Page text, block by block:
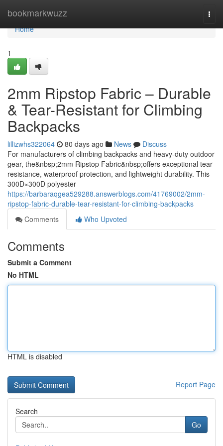
bookmarkwuzz
Home
Home
1
2mm Ripstop Fabric – Durable
& Tear-Resistant for Climbing
Backpacks
lillizwhs322064 80 days ago News
Discuss
For manufacturers of climbing backpacks and heavy-duty outdoor
gear, the&nbsp;2mm Ripstop Fabric&nbsp;offers exceptional tear
resistance, waterproof protection, and lightweight durability. This
300D×300D polyester
https://barbaraqgea529288.answerblogs.com/41769002/2mm-
ripstop-fabric-durable-tear-resistant-for-climbing-backpacks
Comments
Who Upvoted
Comments
Submit a Comment
No HTML
HTML is disabled
Report Page
Search
Go